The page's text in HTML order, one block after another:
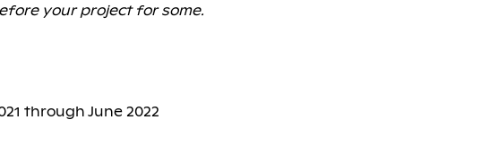
your project for some.
through June 2022